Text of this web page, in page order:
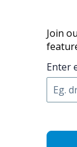
Join
Enter